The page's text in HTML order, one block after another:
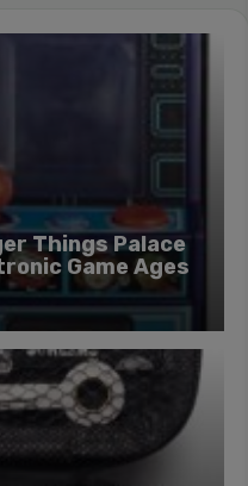
Things Palace
Game Ages